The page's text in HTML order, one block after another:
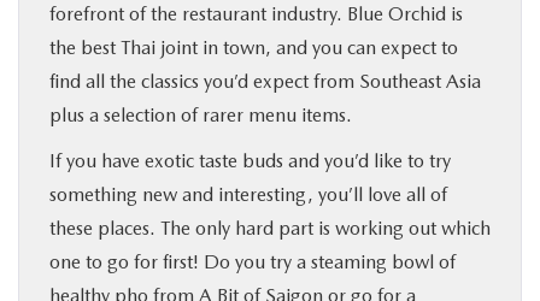
forefront of the restaurant industry. Blue Orchid is
the best Thai joint in town, and you can expect to
find all the classics you’d expect from Southeast Asia
plus a selection of rarer menu items.
If you have exotic taste buds and you’d like to try
something new and interesting, you’ll love all of
these places. The only hard part is working out which
one to go for first! Do you try a steaming bowl of
healthy pho from A Bit of Saigon or go for a